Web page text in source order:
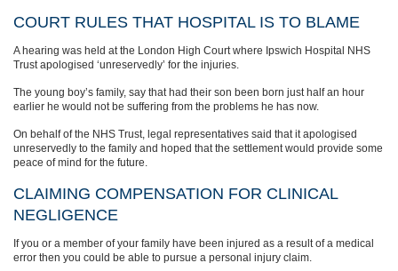
COURT RULES THAT HOSPITAL IS TO BLAME
A hearing was held at the London High Court where Ipswich Hospital NHS
Trust apologised ‘unreservedly’ for the injuries.
The young boy’s family, say that had their son been born just half an hour
earlier he would not be suffering from the problems he has now.
On behalf of the NHS Trust, legal representatives said that it apologised
unreservedly to the family and hoped that the settlement would provide some
peace of mind for the future.
CLAIMING COMPENSATION FOR CLINICAL
NEGLIGENCE
If you or a member of your family have been injured as a result of a medical
error then you could be able to pursue a personal injury claim.